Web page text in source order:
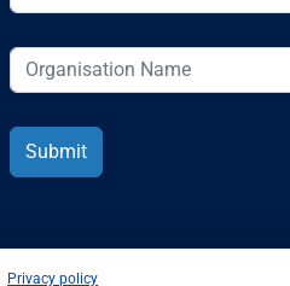
Privacy policy